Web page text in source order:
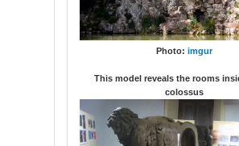
Photo: imgur
This model reveals the rooms
colossus